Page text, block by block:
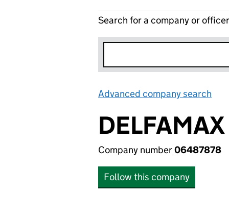
Search for a company or officer
Advanced company search
DELFAMAX
Company number06487878
Follow this company